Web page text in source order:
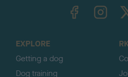
EXPLORE
Getting a dog
Dog training